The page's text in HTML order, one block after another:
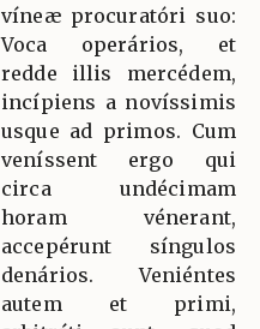
víneæ procuratóri suo:
Voca operários, et
redde illis mercédem,
incípiens a novíssimis
usque ad primos. Cum
veníssent ergo qui
circa undécimam
horam vénerant,
accepérunt síngulos
denários. Veniéntes
autem et primi,